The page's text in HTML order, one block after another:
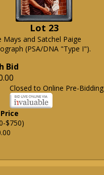
Lot 23
Mays and Satchel Paige
(PSA/DNA "Type I").
Bid
Closed to Online Pre-Bidding
$750)